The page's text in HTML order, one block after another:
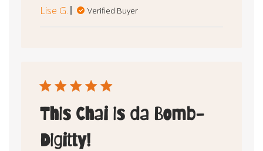
Lise G.
Verified Buyer
This Chai is da Bomb-
Digitty!